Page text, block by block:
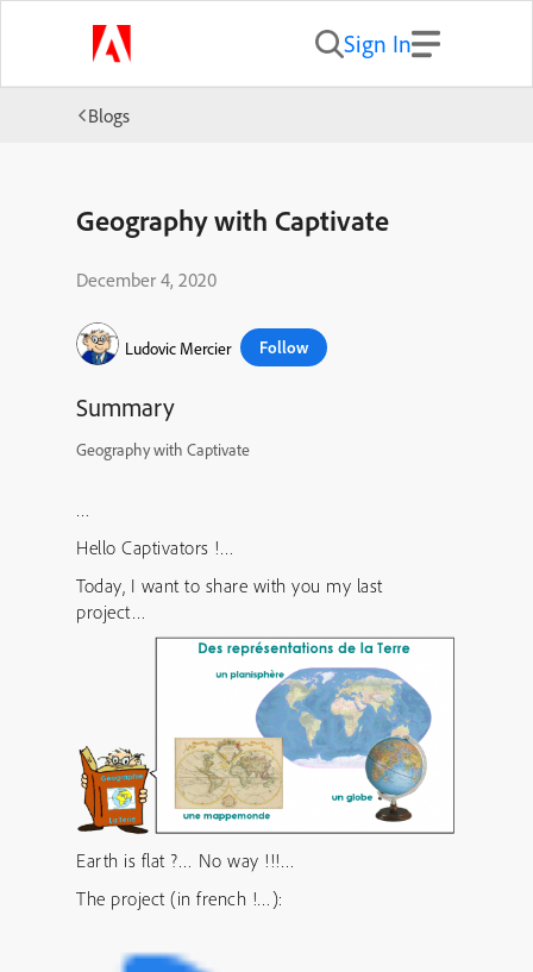
Sign In
Blogs
Geography with Captivate
December 4, 2020
Ludovic Mercier Follow
Summary
Geography with Captivate
…
Hello Captivators !…
Today, I want to share with you my last
project…
Earth is flat ?… No way !!!…
The project (in french !…):